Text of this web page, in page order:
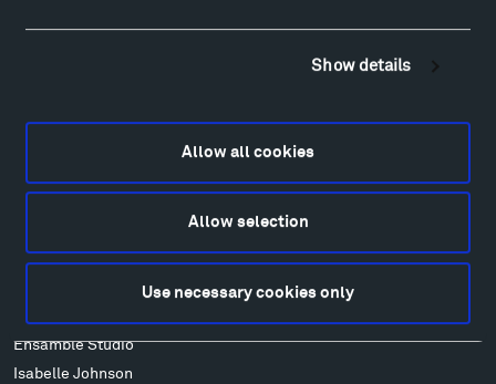
Show details
Allow all cookies
Allow selection
Use necessary cookies only
Lodging & Local Amenities
FAQ
Alexander Calder
Ensamble Studio
Isabelle Johnson